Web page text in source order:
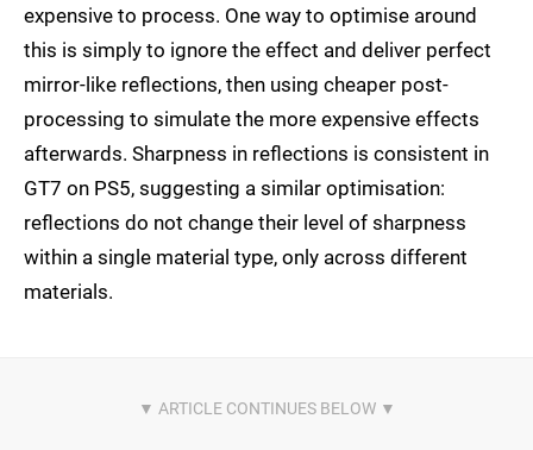
expensive to process. One way to optimise around
this is simply to ignore the effect and deliver perfect
mirror-like reflections, then using cheaper post-
processing to simulate the more expensive effects
afterwards. Sharpness in reflections is consistent in
GT7 on PS5, suggesting a similar optimisation:
reflections do not change their level of sharpness
within a single material type, only across different
materials.